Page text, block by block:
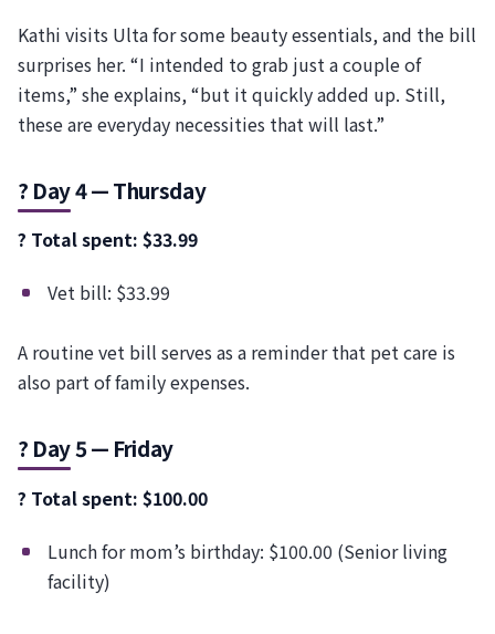
Kathi visits Ulta for some beauty essentials, and the bill
surprises her. “I intended to grab just a couple of
items,” she explains, “but it quickly added up. Still,
these are everyday necessities that will last.”
? Day 4 — Thursday
? Total spent: $33.99
Vet bill: $33.99
A routine vet bill serves as a reminder that pet care is
also part of family expenses.
? Day 5 — Friday
? Total spent: $100.00
Lunch for mom’s birthday: $100.00 (Senior living
facility)